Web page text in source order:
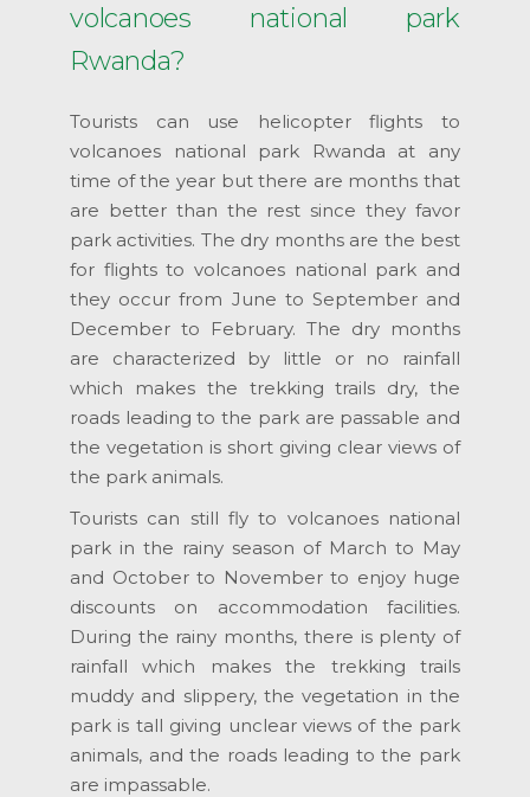
volcanoes national park
Rwanda?
Tourists can use helicopter flights to
volcanoes national park Rwanda at any
time of the year but there are months that
are better than the rest since they favor
park activities. The dry months are the best
for flights to volcanoes national park and
they occur from June to September and
December to February. The dry months
are characterized by little or no rainfall
which makes the trekking trails dry, the
roads leading to the park are passable and
the vegetation is short giving clear views of
the park animals.
Tourists can still fly to volcanoes national
park in the rainy season of March to May
and October to November to enjoy huge
discounts on accommodation facilities.
During the rainy months, there is plenty of
rainfall which makes the trekking trails
muddy and slippery, the vegetation in the
park is tall giving unclear views of the park
animals, and the roads leading to the park
are impassable.